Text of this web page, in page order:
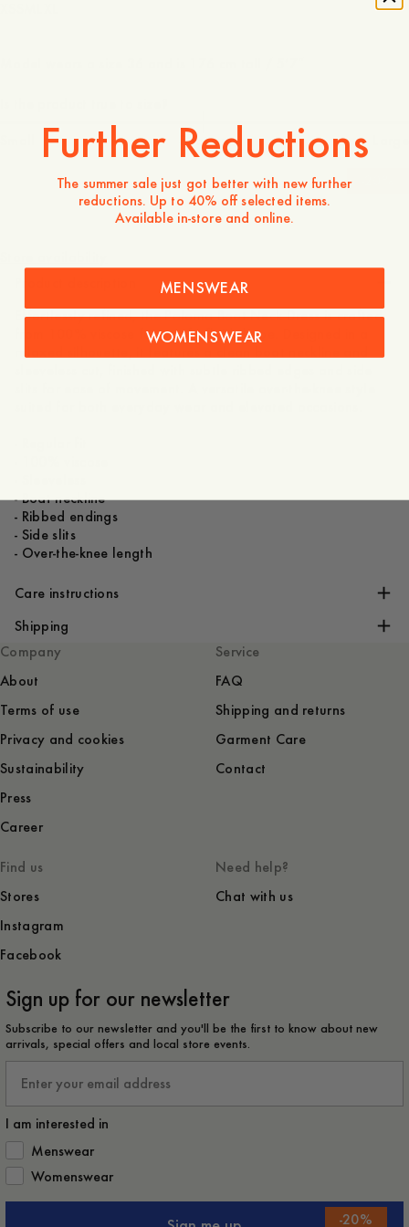
-20%
Spot on
100 GBP
Effortlessly refined, the Paloma Boat Neck Dress is crafted
from 100% viscose for a soft, fluid drape. Designed in a
- Boat neckline
- Ribbed endings
- Side slits
- Over-the-knee length
Care instructions
Shipping
Company
About
Terms of use
Privacy and cookies
Sustainability
Press
Career
Service
FAQ
Shipping and returns
Garment Care
Contact
Find us
Stores
Instagram
Facebook
Need help?
Chat with us
Sign up for our newsletter
Subscribe to our newsletter and you'll be the first to know about new
arrivals, special offers and local store events.
I am interested in
How would you like to hear from us?
Menswear
Womenswear
Further Reductions
The summer sale just got better with new further
reductions. Up to 40% off selected items.
Available in-store and online.
MENSWEAR
WOMENSWEAR